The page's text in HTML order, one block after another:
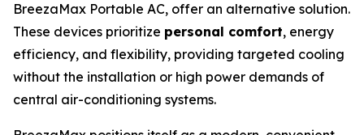
BreezaMax Portable AC, offer an alternative solution.
These devices prioritize personal comfort, energy
efficiency, and flexibility, providing targeted cooling
without the installation or high power demands of
central air-conditioning systems.